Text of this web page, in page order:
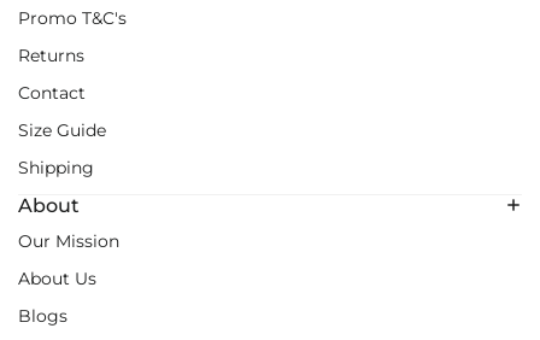
Promo T&C's
Returns
Contact
Size Guide
Shipping
About
Our Mission
About Us
Blogs